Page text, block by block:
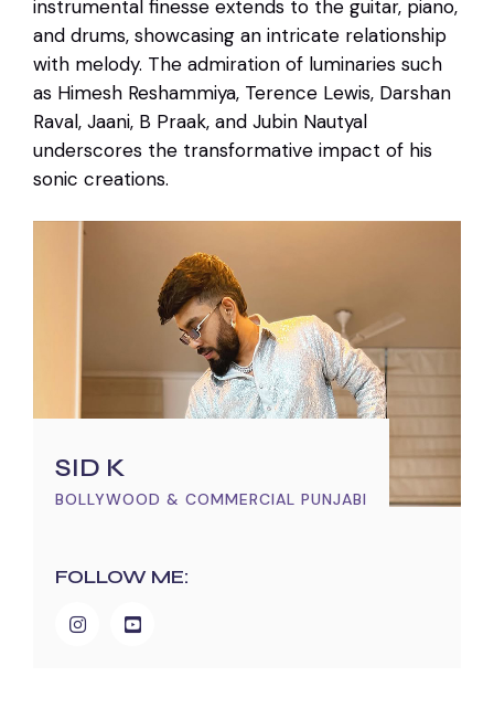
instrumental finesse extends to the guitar, piano,
and drums, showcasing an intricate relationship
with melody. The admiration of luminaries such
as Himesh Reshammiya, Terence Lewis, Darshan
Raval, Jaani, B Praak, and Jubin Nautyal
underscores the transformative impact of his
sonic creations.
SID K
BOLLYWOOD & COMMERCIAL PUNJABI
FOLLOW ME: